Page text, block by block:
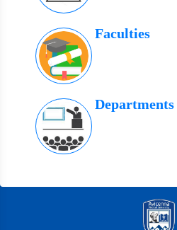
Faculties
Departments